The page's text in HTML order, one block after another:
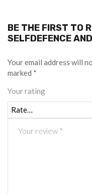
BE THE FIRST TO
SELFDEFENCE
Your email address will
marked *
Your rating